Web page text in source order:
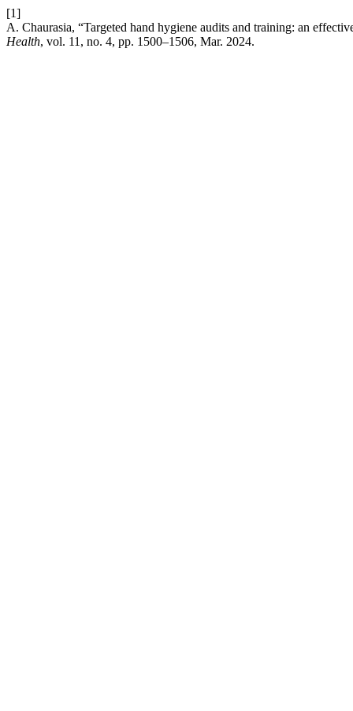
[1]
A. Chaurasia, “Targeted hand hygiene audits and training: an
Health, vol. 11, no. 4, pp. 1500–1506, Mar. 2024.